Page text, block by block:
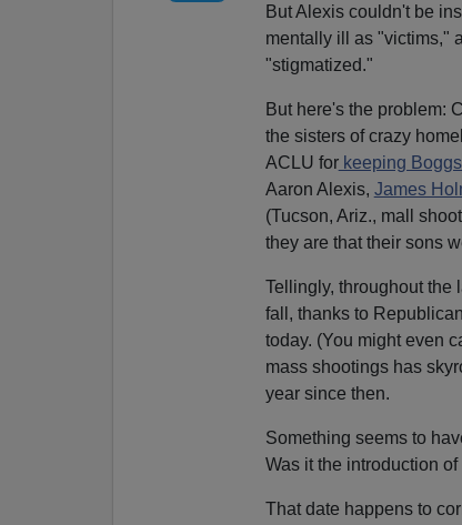
But Alexis couldn't be
mentally ill as "victims,"
"stigmatized."
But here's the problem:
the sisters of crazy
ACLU forkeeping Boggs
Aaron Alexis, James
(Tucson, Ariz., mall
they are that their sons
Tellingly, throughout the
fall, thanks to
today. (You might even
mass shootings has
year since then.
Something seems to
Was it the introduction
That date happens to